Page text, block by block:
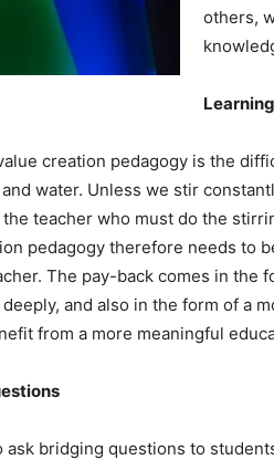
others,
creation pedagogy is the
water. Unless we stir
the teacher who must do the
pedagogy therefore needs to
The pay-back comes in the
and also in the form of a
from a more meaningful
ask bridging questions to